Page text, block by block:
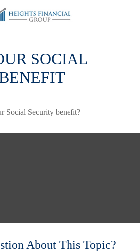
SOCIAL
Social Security benefit?
About This Topic?